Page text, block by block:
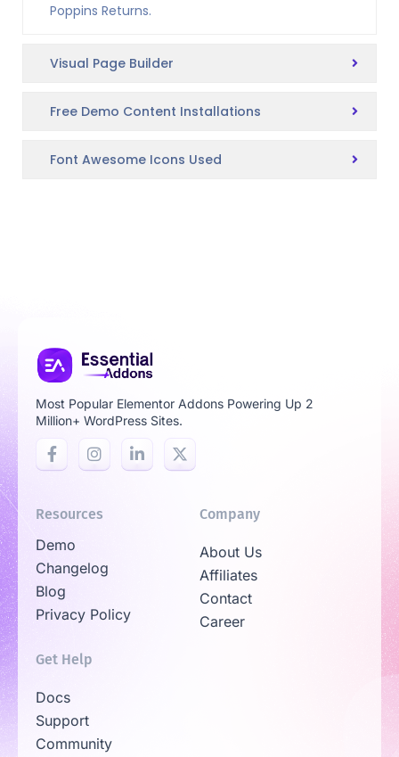
Poppins Returns.
Visual Page Builder
Free Demo Content Installations
Font Awesome Icons Used
Most Popular Elementor Addons Powering Up 2
Million+ WordPress Sites.
Resources
Demo
Changelog
Blog
Privacy Policy
Company
About Us
Affiliates
Contact
Career
Get Help
Docs
Support
Community